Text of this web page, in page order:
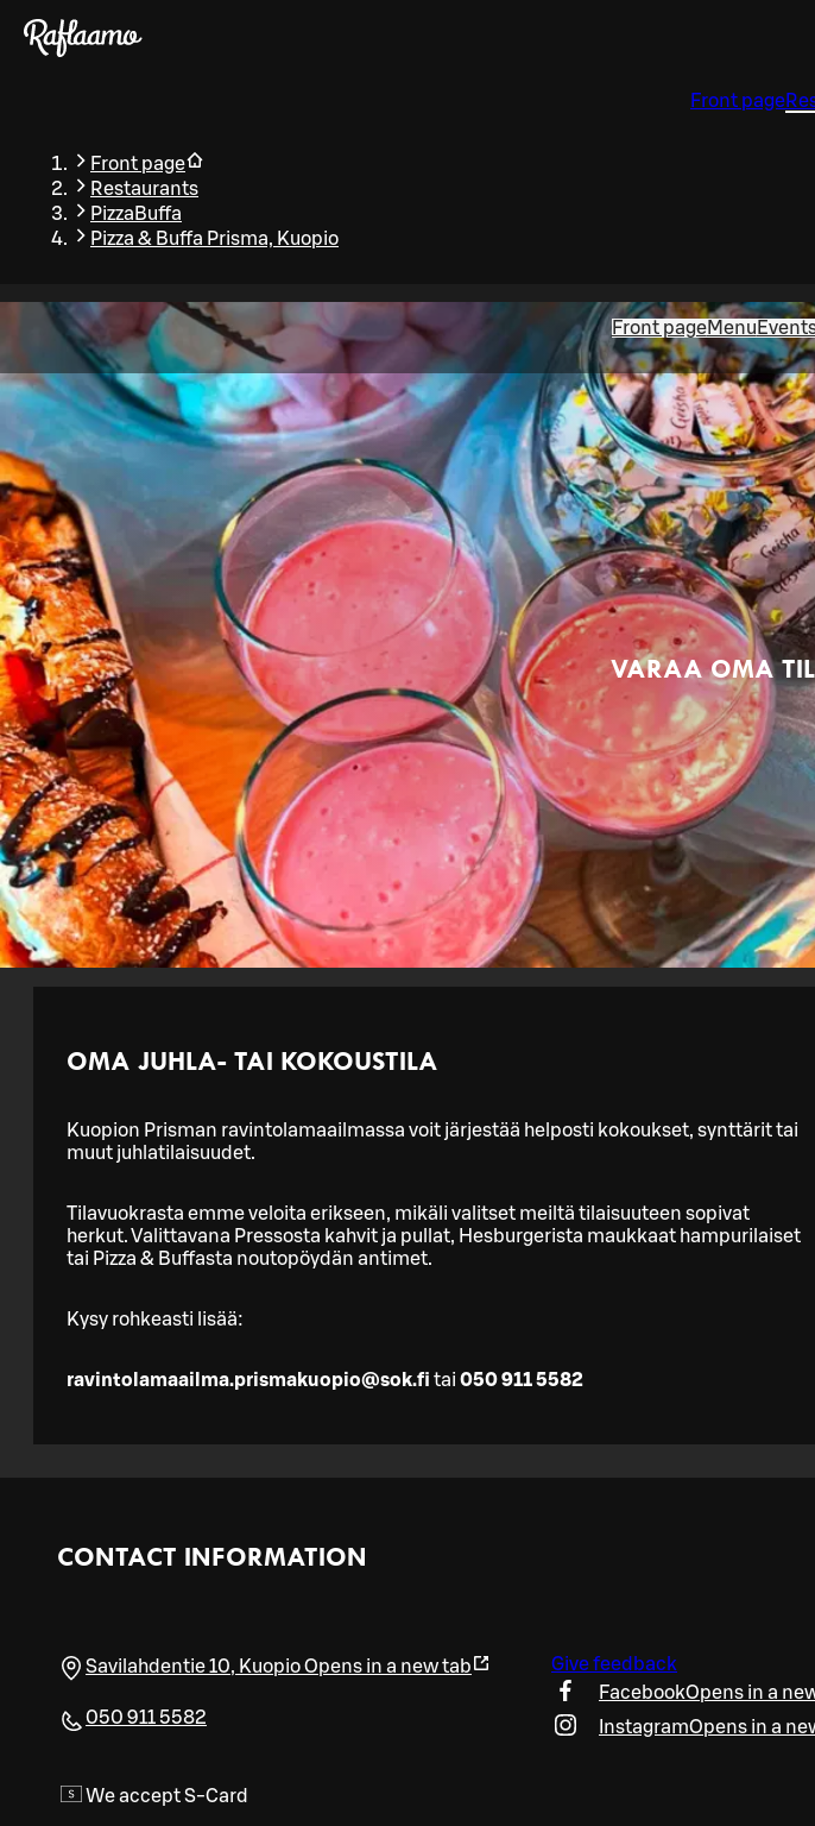
Skip to main content
Front page
Front page
Restaurants
PizzaBuffa
Pizza & Buffa Prisma, Kuopio
Front pageMenu
VARAA OMA
OMA JUHLA- TAI KOKOUSTILA
Kuopion Prisman ravintolamaailmassa voit järjestää helposti kokoukset, synttärit tai
muut juhlatilaisuudet.
Tilavuokrasta emme veloita erikseen, mikäli valitset meiltä tilaisuuteen sopivat
herkut. Valittavana Pressosta kahvit ja pullat, Hesburgerista maukkaat hampurilaiset
tai Pizza & Buffasta noutopöydän antimet.
Kysy rohkeasti lisää:
ravintolamaailma.prismakuopio@sok.fi tai 050 911 5582
CONTACT INFORMATION
Savilahdentie 10, KuopioOpens in a new tab
050 911 5582
We accept S-Card
Give feedback
FacebookOpens in a
InstagramOpens in a